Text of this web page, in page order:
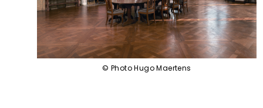
© Photo Hugo Maertens